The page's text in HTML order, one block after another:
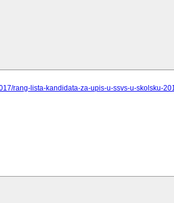
rang-lista-kandidata-za-upis-u-ssvs-u-skolsku-